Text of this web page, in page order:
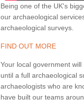
Being one of the UK's
our archaeological
archaeological surveys.
FIND OUT MORE
Your local government
until a full archaeological
archaeologists who are
have built our teams